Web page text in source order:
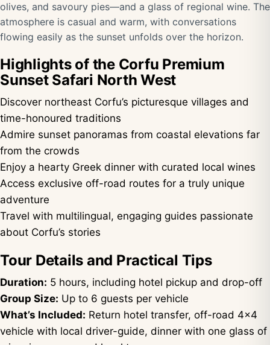
olives, and savoury pies—and a glass of regional wine. The
atmosphere is casual and warm, with conversations
flowing easily as the sunset unfolds over the horizon.
Highlights of the Corfu Premium
Sunset Safari North West
Discover northeast Corfu’s picturesque villages and
time-honoured traditions
Admire sunset panoramas from coastal elevations far
from the crowds
Enjoy a hearty Greek dinner with curated local wines
Access exclusive off-road routes for a truly unique
adventure
Travel with multilingual, engaging guides passionate
about Corfu’s stories
Tour Details and Practical Tips
Duration: 5 hours, including hotel pickup and drop-off
Group Size: Up to 6 guests per vehicle
What’s Included: Return hotel transfer, off-road 4×4
vehicle with local driver-guide, dinner with one glass of